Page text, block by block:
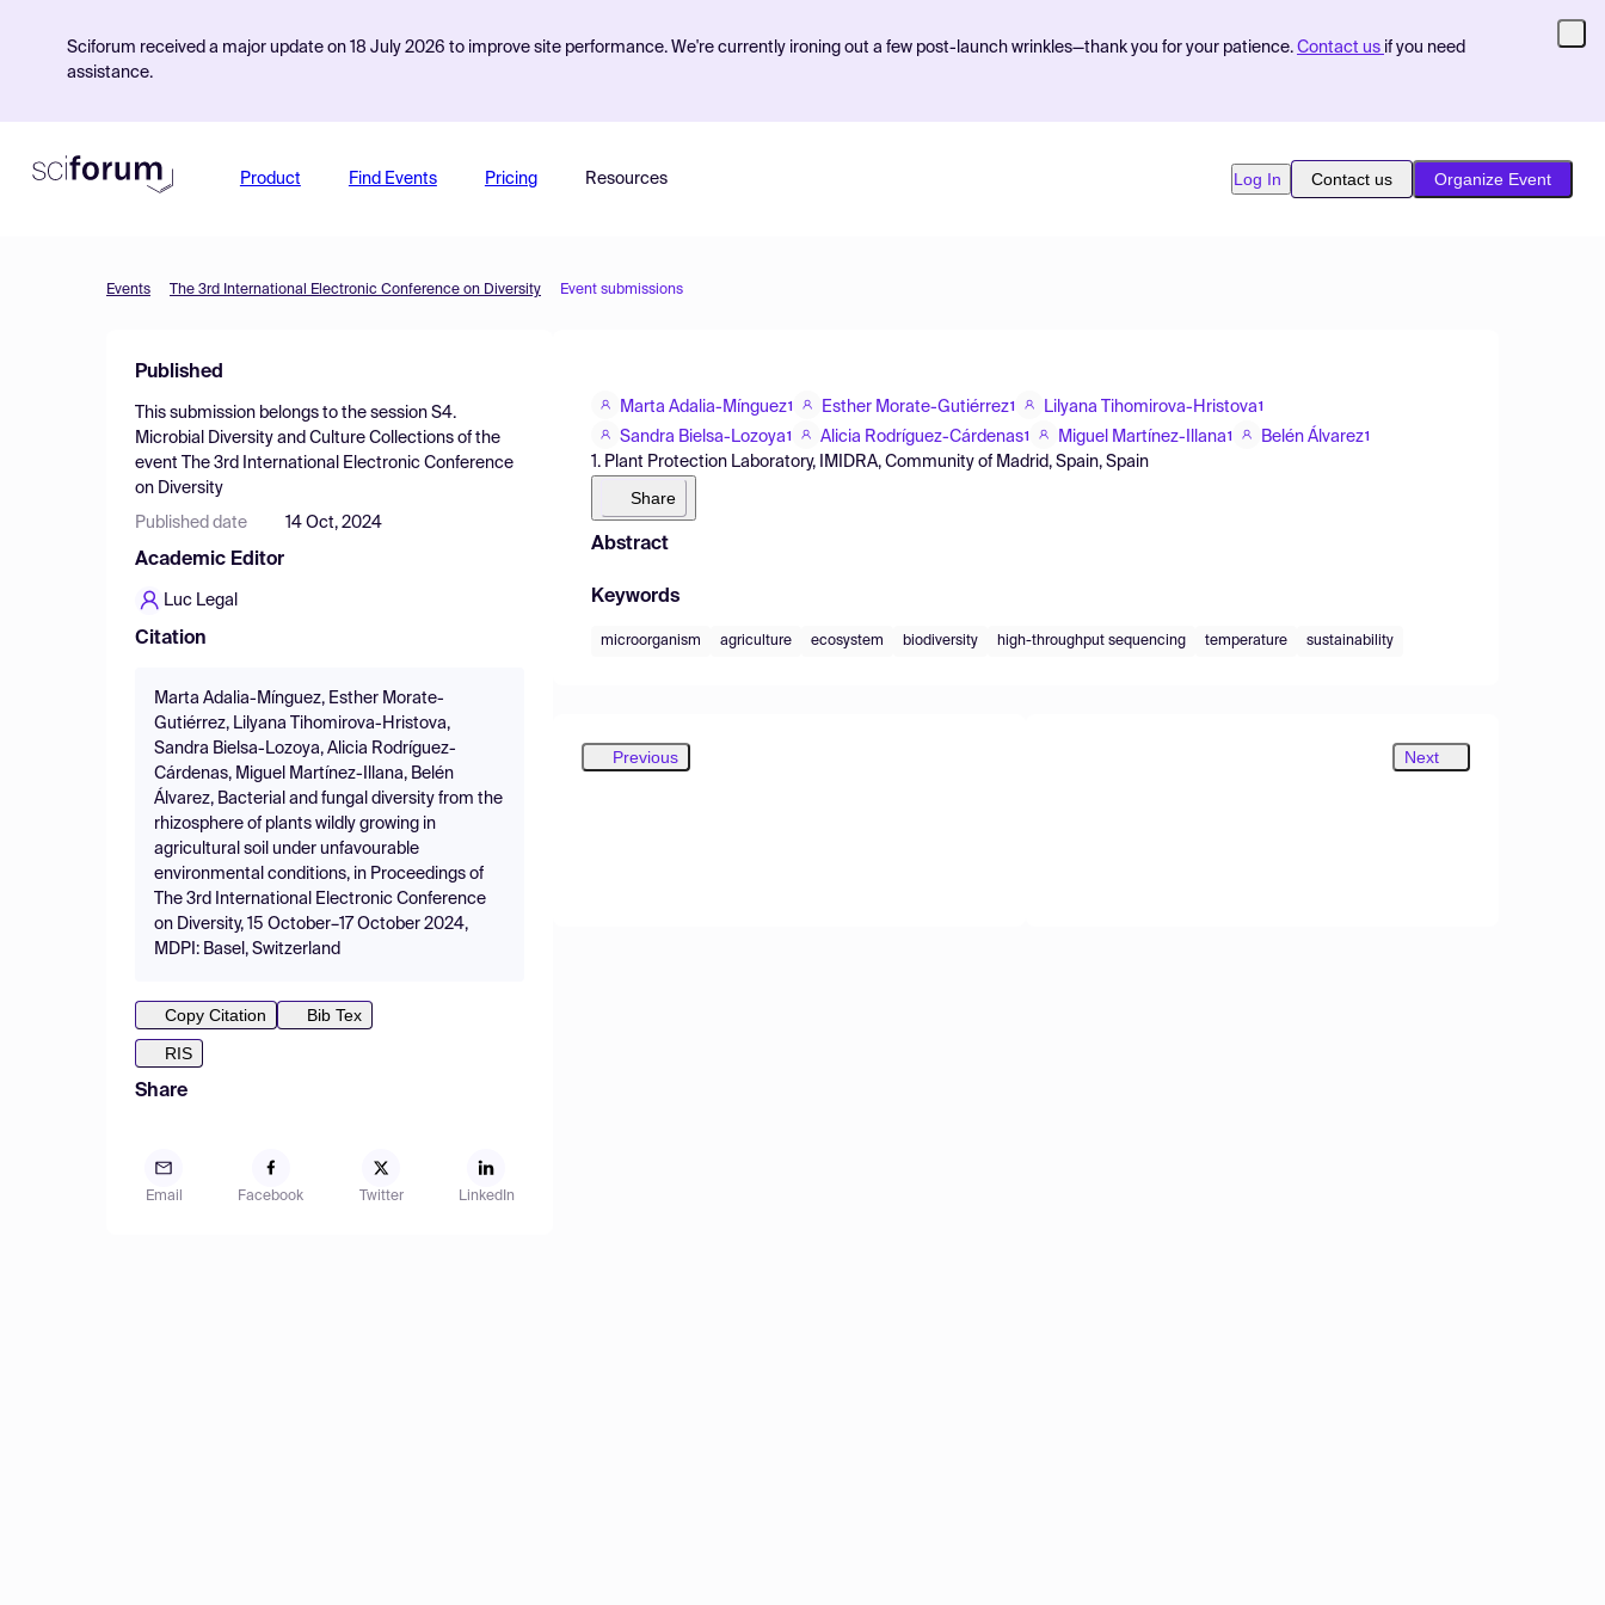
Sciforum received a major update on 18 July 2026 to improve site performance. We're currently ironing out a few post-launch wrinkles—thank you for your patience. Contact us if you need
assistance.
Product Find Events Pricing Resources Log In Contact us Organize Event
Events The 3rd International Electronic Conference on Diversity Event submissions
Published
This submission belongs to the session S4.
Microbial Diversity and Culture Collections of the
event
The 3rd International Electronic Conference
on Diversity
Published date 14 Oct, 2024
Academic Editor
Luc Legal
Citation
Marta Adalia-Mínguez, Esther Morate-
Gutiérrez, Lilyana Tihomirova-Hristova,
Sandra Bielsa-Lozoya, Alicia Rodríguez-
Cárdenas, Miguel Martínez-Illana, Belén
Álvarez, Bacterial and fungal diversity from the
rhizosphere of plants wildly growing in
agricultural soil under unfavourable
environmental conditions, in Proceedings of
The 3rd International Electronic Conference
on Diversity, 15 October–17 October 2024,
MDPI: Basel, Switzerland
Copy Citation
Bib Tex
RIS
Share
Email Facebook Twitter LinkedIn
Marta Adalia-Mínguez1 Esther Morate-Gutiérrez1 Lilyana Tihomirova-Hristova1
Sandra Bielsa-Lozoya1 Alicia Rodríguez-Cárdenas1 Miguel Martínez-Illana1 Belén Álvarez1
1. Plant Protection Laboratory, IMIDRA, Community of Madrid, Spain, Spain
Share
Abstract
Keywords
microorganism agriculture ecosystem biodiversity high-throughput sequencing temperature sustainability
Previous Next